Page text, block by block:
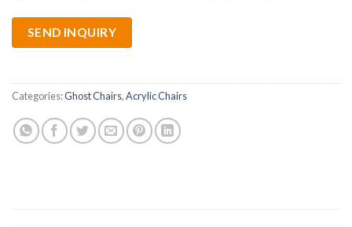
SEND INQUIRY
Categories:Ghost Chairs,Acrylic Chairs